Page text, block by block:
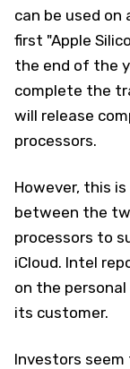
can be used on
first "Apple
the end of the
complete the
will release
processors.
However, this
between the
processors to
iCloud. Intel
on the
its customer.
Investors seem